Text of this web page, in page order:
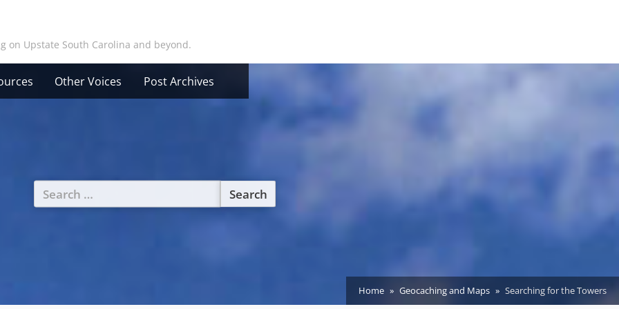
on Upstate South Carolina and beyond.
Other Voices Post Archives
Search
for:
Home Geocaching and Maps Searching for the Towers